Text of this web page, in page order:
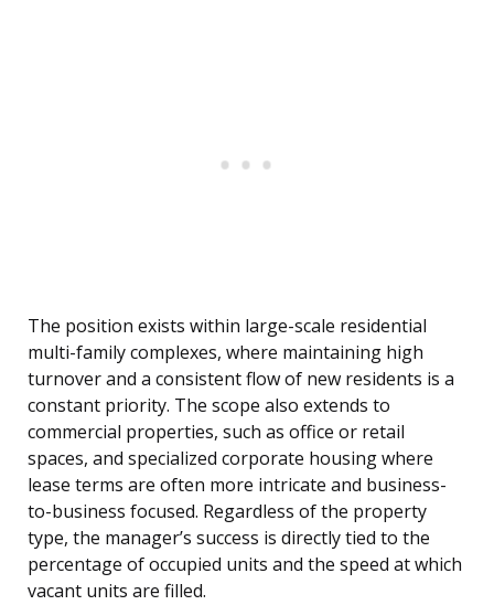
The position exists within large-scale residential
multi-family complexes, where maintaining high
turnover and a consistent flow of new residents is a
constant priority. The scope also extends to
commercial properties, such as office or retail
spaces, and specialized corporate housing where
lease terms are often more intricate and business-
to-business focused. Regardless of the property
type, the manager’s success is directly tied to the
percentage of occupied units and the speed at which
vacant units are filled.